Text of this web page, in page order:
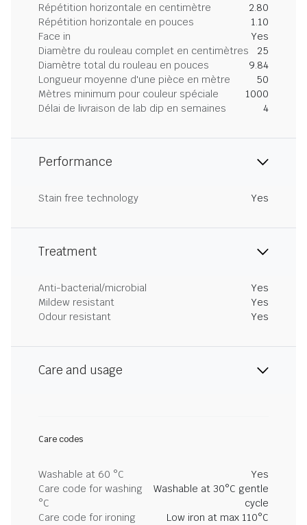
Répétition horizontale en centimètre
2.80
Répétition horizontale en pouces
1.10
Face in
Yes
Diamètre du rouleau complet en centimètres
25
Diamètre total du rouleau en pouces
9.84
Longueur moyenne d'une pièce en mètre
50
Mètres minimum pour couleur spéciale
1000
Délai de livraison de lab dip en semaines
4
Performance
Stain free technology Yes
Treatment
Anti-bacterial/microbial
Yes
Mildew resistant
Yes
Odour resistant
Yes
Care and usage
Care codes
Washable at 60 °C
Yes
Care code for washing
°C
Washable at 30°C gentle
cycle
Care code for ironing
Low iron at max 110°C